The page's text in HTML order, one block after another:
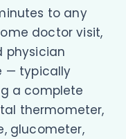
to any
doctor visit,
physician
— typically
a complete
thermometer,
glucometer,